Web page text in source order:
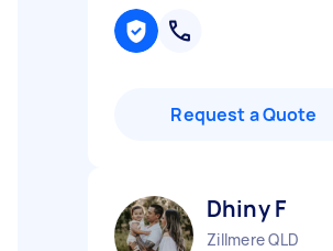
Request a Quote
Dhiny F
Zillmere QLD